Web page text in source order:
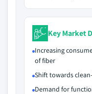
Key Market
Increasing
of fiber
Shift towards
Demand for